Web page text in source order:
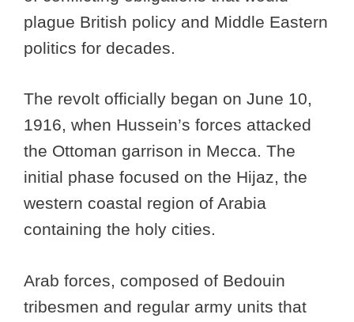
plague British policy and Middle Eastern
politics for decades.
The revolt officially began on June 10,
1916, when Hussein’s forces attacked
the Ottoman garrison in Mecca. The
initial phase focused on the Hijaz, the
western coastal region of Arabia
containing the holy cities.
Arab forces, composed of Bedouin
tribesmen and regular army units that